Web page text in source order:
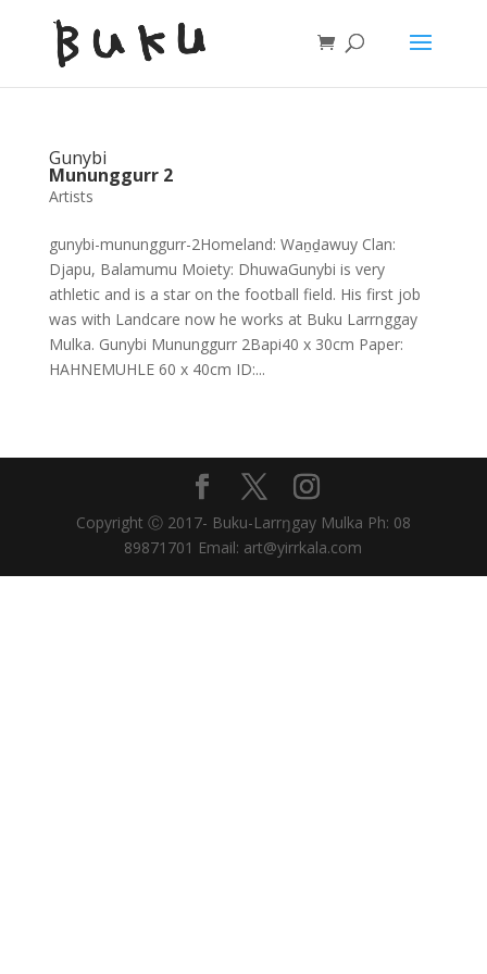
Gunybi
Mununggurr 2
Artists
gunybi-mununggurr-2Homeland: Waṉḏawuy Clan:
Djapu, Balamumu Moiety: DhuwaGunybi is very
athletic and is a star on the football field. His first job
was with Landcare now he works at Buku Larrnggay
Mulka. Gunybi Mununggurr 2Bapi40 x 30cm Paper:
HAHNEMUHLE 60 x 40cm ID:...
Copyright Ⓒ 2017- Buku-Larrŋgay Mulka Ph: 08
89871701 Email: art@yirrkala.com